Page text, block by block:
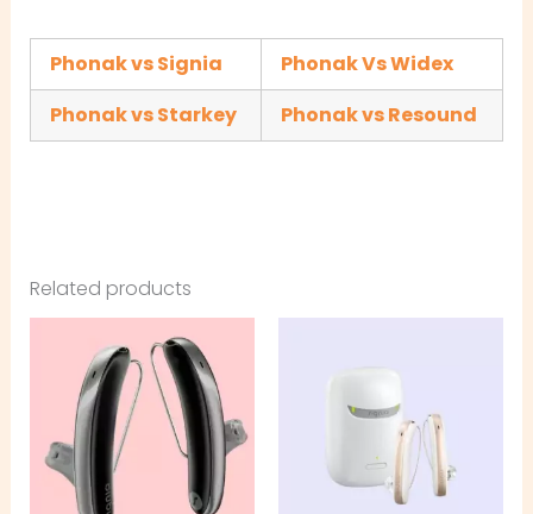
Phonak vs Signia
Phonak Vs Widex
Phonak vs Starkey
Phonak vs Resound
Related products